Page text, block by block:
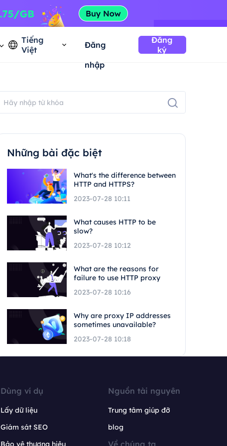
Tiếng
Việt
Đăng
nhập
Đăng
ký
Những bài đặc biệt
What's the difference between
HTTP and HTTPS?
2023-07-28 10:11
What causes HTTP to be
slow?
2023-07-28 10:12
What are the reasons for
failure to use HTTP proxy
2023-07-28 10:16
Why are proxy IP addresses
sometimes unavailable?
2023-07-28 10:18
Dùng ví dụ
Lấy dữ liệu
Giám sát SEO
Bảo vệ thương hiệu
Nguồn tài nguyên
Trung tâm giúp đỡ
blog
Về chúng ta